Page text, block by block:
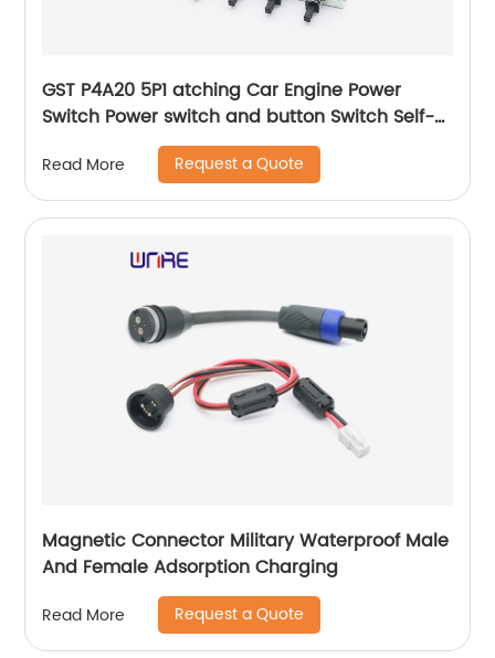
GST P4A20 5P1 atching Car Engine Power
Switch Power switch and button Switch Self-
locking Waterproof Button
Read More Request a Quote
Magnetic Connector Military Waterproof Male
And Female Adsorption Charging
Read More Request a Quote